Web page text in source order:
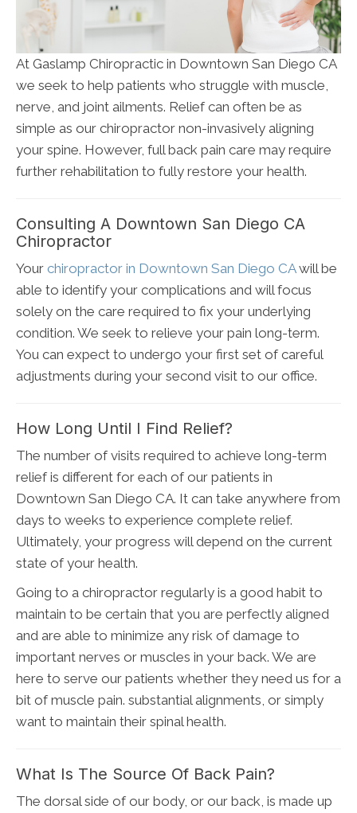
At Gaslamp Chiropractic in Downtown San Diego CA
we seek to help patients who struggle with muscle,
nerve, and joint ailments. Relief can often be as
simple as our chiropractor non-invasively aligning
your spine. However, full back pain care may require
further rehabilitation to fully restore your health.
Consulting A Downtown San Diego CA
Chiropractor
Your chiropractor in Downtown San Diego CAwill be
able to identify your complications and will focus
solely on the care required to fix your underlying
condition. We seek to relieve your pain long-term.
You can expect to undergo your first set of careful
adjustments during your second visit to our office.
How Long Until I Find Relief?
The number of visits required to achieve long-term
relief is different for each of our patients in
Downtown San Diego CA. It can take anywhere from
days to weeks to experience complete relief.
Ultimately, your progress will depend on the current
state of your health.
Going to a chiropractor regularly is a good habit to
maintain to be certain that you are perfectly aligned
and are able to minimize any risk of damage to
important nerves or muscles in your back. We are
here to serve our patients whether they need us for a
bit of muscle pain. substantial alignments, or simply
want to maintain their spinal health.
What Is The Source Of Back Pain?
The dorsal side of our body, or our back, is made up